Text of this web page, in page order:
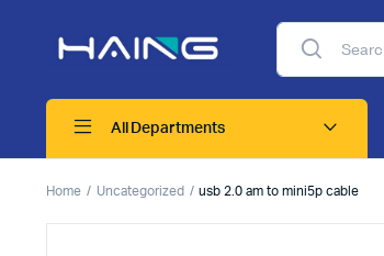
All Departments
Home Uncategorized usb 2.0 am to mini5p cable